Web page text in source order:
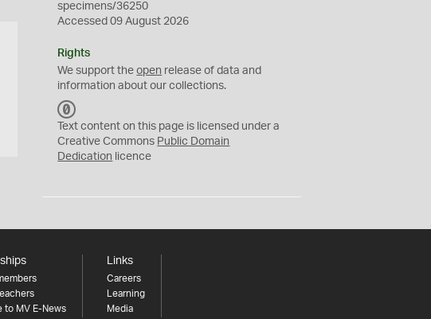
specimens/36250
Accessed 09 August 2026
Rights
We support theopen release of data and
information about our collections.
C
0
Text content on this page is licensed under a
Creative Commons Public Domain
Dedication licence
to MV E-News
Links
Careers
Learning
Media